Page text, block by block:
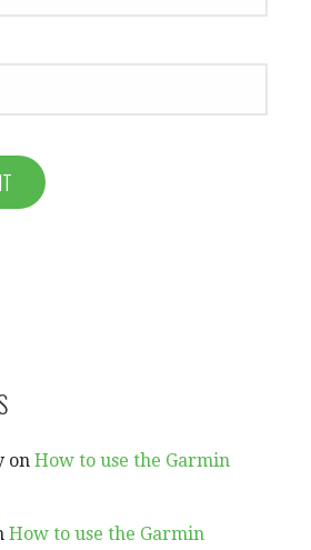
on How to use the Garmin
How to use the Garmin